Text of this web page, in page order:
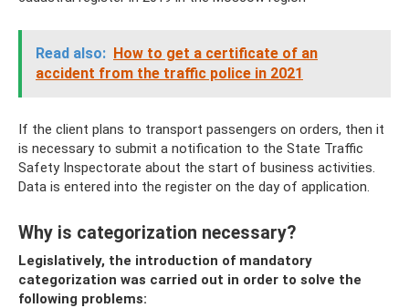
Read also: How to get a certificate of an
accident from the traffic police in 2021
If the client plans to transport passengers on orders, then it
is necessary to submit a notification to the State Traffic
Safety Inspectorate about the start of business activities.
Data is entered into the register on the day of application.
Why is categorization necessary?
Legislatively, the introduction of mandatory
categorization was carried out in order to solve the
following problems: